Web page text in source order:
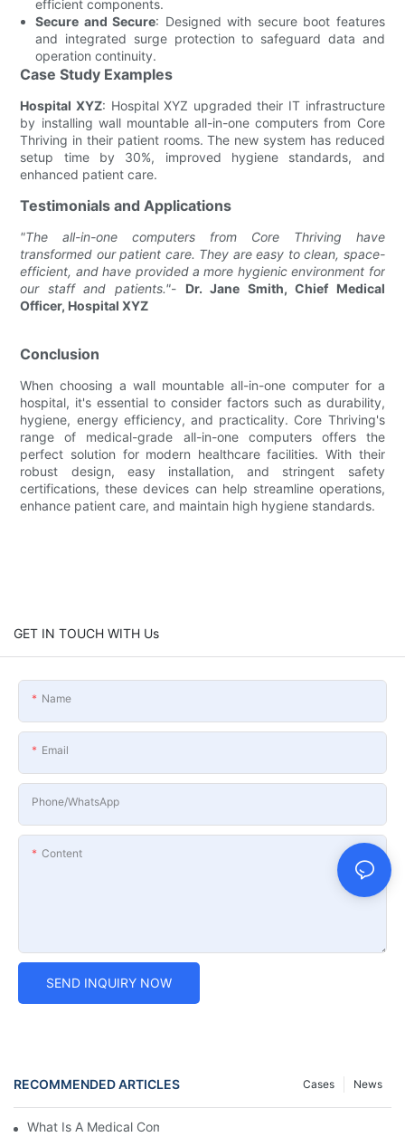
efficient components.
Secure and Secure: Designed with secure boot features
and integrated surge protection to safeguard data and
operation continuity.
Case Study Examples
Hospital XYZ: Hospital XYZ upgraded their IT infrastructure
by installing wall mountable all-in-one computers from Core
Thriving in their patient rooms. The new system has reduced
setup time by 30%, improved hygiene standards, and
enhanced patient care.
Testimonials and Applications
"The all-in-one computers from Core Thriving have
transformed our patient care. They are easy to clean, space-
efficient, and have provided a more hygienic environment for
our staff and patients."- Dr. Jane Smith, Chief Medical
Officer, Hospital XYZ
Conclusion
When choosing a wall mountable all-in-one computer for a
hospital, it's essential to consider factors such as durability,
hygiene, energy efficiency, and practicality. Core Thriving's
range of medical-grade all-in-one computers offers the
perfect solution for modern healthcare facilities. With their
robust design, easy installation, and stringent safety
certifications, these devices can help streamline operations,
enhance patient care, and maintain high hygiene standards.
GET IN TOUCH WITH Us
Name
Email
Phone/whatsApp
Content
SEND INQUIRY NOW
RECOMMENDED ARTICLES News
Cases
What Is A Medical Computer Workstation Cart?